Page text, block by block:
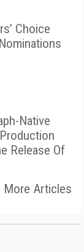
Choice
Native
Release Of
More Articles